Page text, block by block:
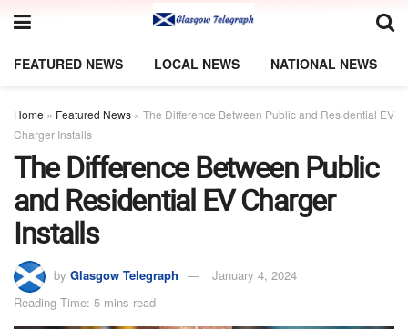
FEATURED NEWS LOCAL NEWS NATIONAL NEWS
Home » Featured News » The Difference Between Public and Residential EV
Charger Installs
The Difference Between Public
and Residential EV Charger
Installs
by Glasgow Telegraph
January 4, 2024
Reading Time: 5 mins read